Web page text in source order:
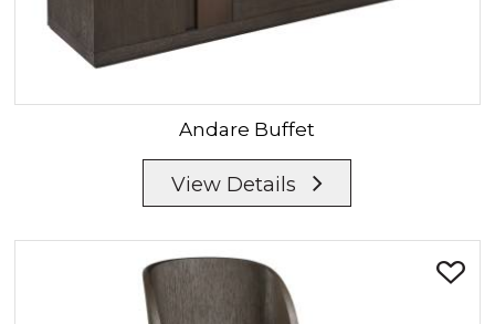
Andare Buffet
View Details